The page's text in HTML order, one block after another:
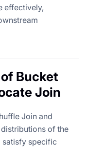
effectively,
Bucket
Join
Join and
of the
satisfy specific